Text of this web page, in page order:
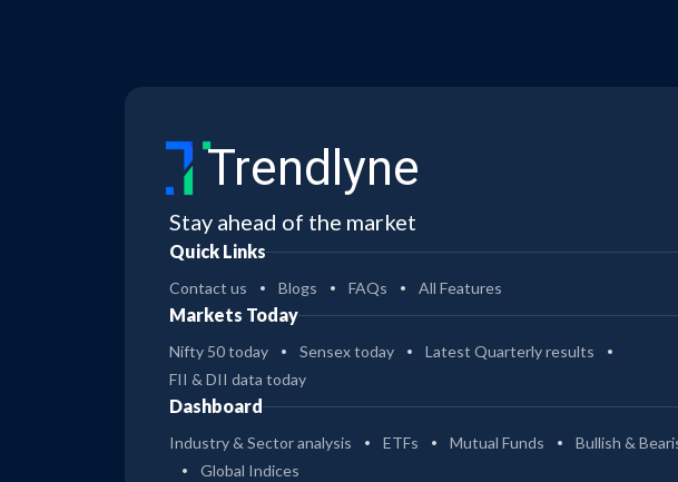
Trendlyne
Stay ahead of the market
Quick Links
Contact us Blogs FAQs All Features
Markets Today
Nifty 50 today Sensex today
Latest Quarterly results
FII & DII data today
Dashboard
Industry & Sector analysis ETFs Mutual Funds
Bullish &
Global Indices